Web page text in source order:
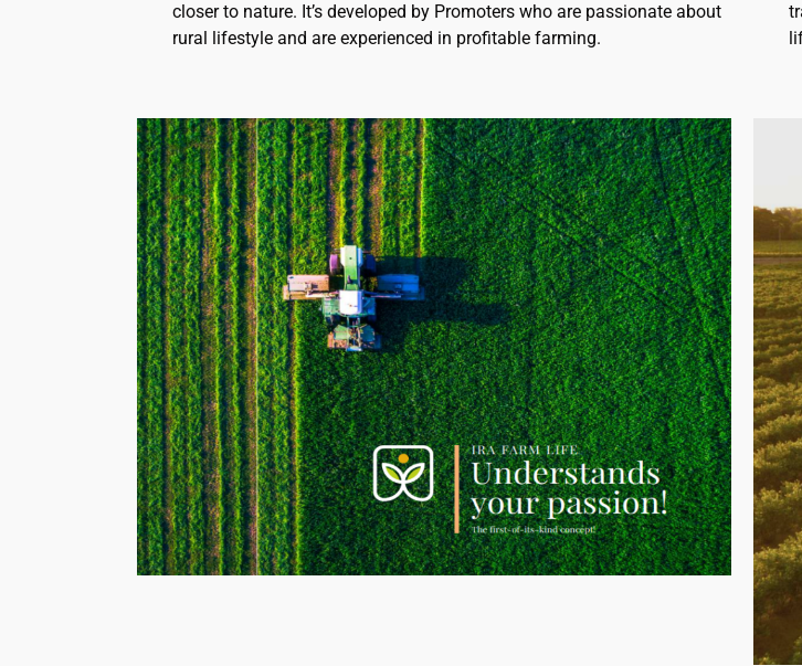
closer to nature. It’s developed by Promoters who are passionate about
rural lifestyle and are experienced in profitable farming.